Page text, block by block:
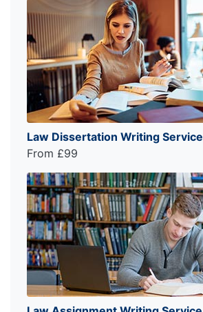
Law Dissertation Writing Service
From £99